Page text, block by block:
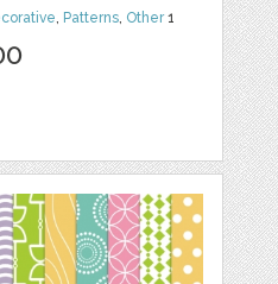
, Patterns, Other1